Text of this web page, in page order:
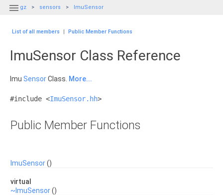
 gz sensors ImuSensor
List of all members | Public Member Functions
ImuSensor Class Reference
Imu SensorClass. More...
#include <ImuSensor.hh>
Public Member Functions
ImuSensor()
virtual
~ImuSensor()